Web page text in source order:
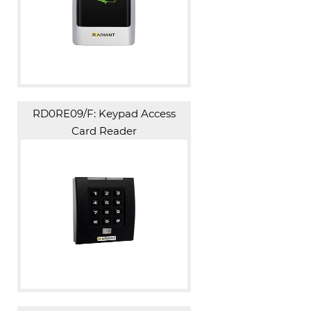
RD0RE09/F: Keypad Access
Card Reader